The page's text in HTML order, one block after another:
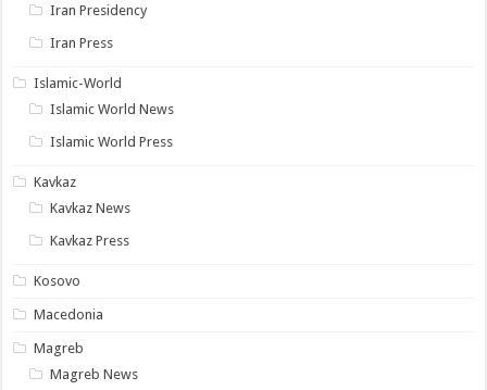
Iran Presidency
Iran Press
Islamic-World
Islamic World News
Islamic World Press
Kavkaz
Kavkaz News
Kavkaz Press
Kosovo
Macedonia
Magreb
Magreb News